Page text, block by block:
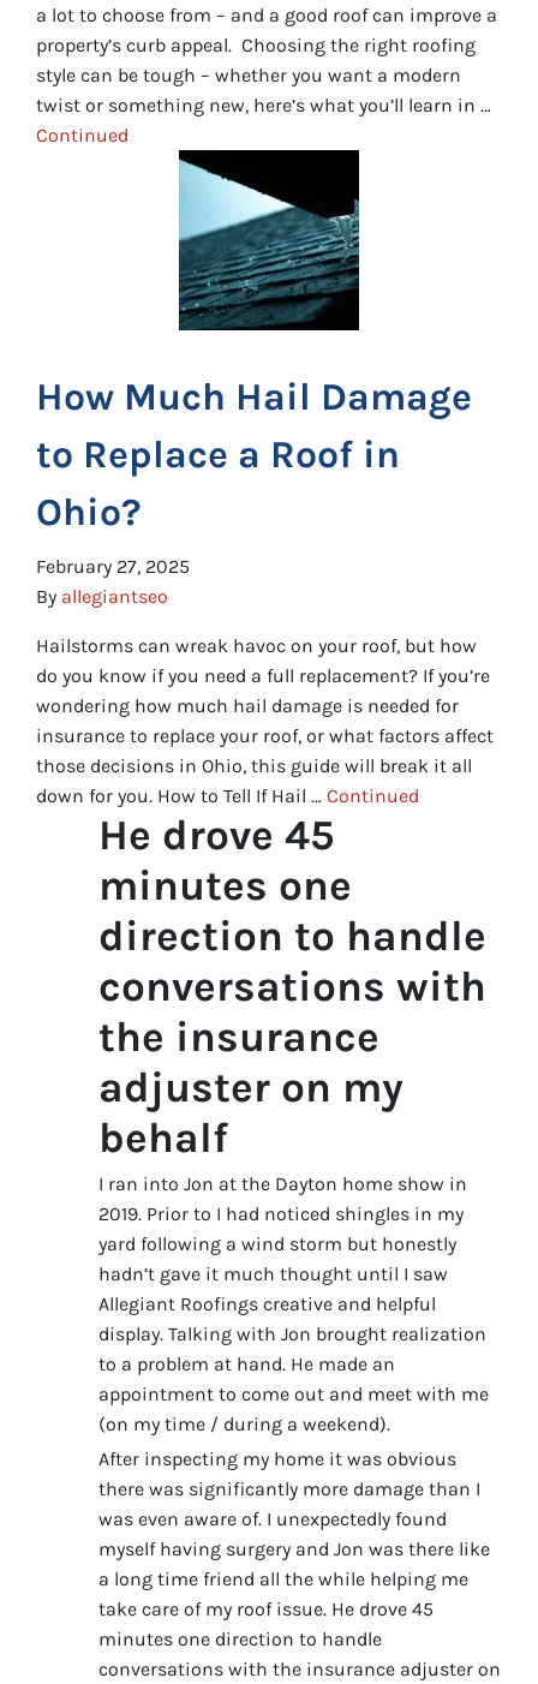
a lot to choose from – and a good roof can improve a
property’s curb appeal. Choosing the right roofing
style can be tough – whether you want a modern
twist or something new, here’s what you’ll learn in …
Continued
How Much Hail Damage
to Replace a Roof in
Ohio?
February 27, 2025
By allegiantseo
Hailstorms can wreak havoc on your roof, but how
do you know if you need a full replacement? If you’re
wondering how much hail damage is needed for
insurance to replace your roof, or what factors affect
those decisions in Ohio, this guide will break it all
down for you. How to Tell If Hail … Continued
He drove 45
minutes one
direction to handle
conversations with
the insurance
adjuster on my
behalf
I ran into Jon at the Dayton home show in
2019. Prior to I had noticed shingles in my
yard following a wind storm but honestly
hadn’t gave it much thought until I saw
Allegiant Roofings creative and helpful
display. Talking with Jon brought realization
to a problem at hand. He made an
appointment to come out and meet with me
(on my time / during a weekend).
After inspecting my home it was obvious
there was significantly more damage than I
was even aware of. I unexpectedly found
myself having surgery and Jon was there like
a long time friend all the while helping me
take care of my roof issue. He drove 45
minutes one direction to handle
conversations with the insurance adjuster on